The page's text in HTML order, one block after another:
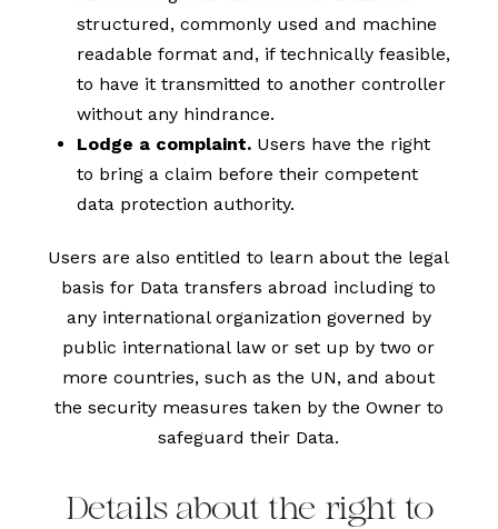
structured, commonly used and machine
readable format and, if technically feasible,
to have it transmitted to another controller
without any hindrance.
Lodge a complaint. Users have the right
to bring a claim before their competent
data protection authority.
Users are also entitled to learn about the legal
basis for Data transfers abroad including to
any international organization governed by
public international law or set up by two or
more countries, such as the UN, and about
the security measures taken by the Owner to
safeguard their Data.
Details about the right to